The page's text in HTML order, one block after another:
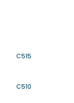
C515
C510